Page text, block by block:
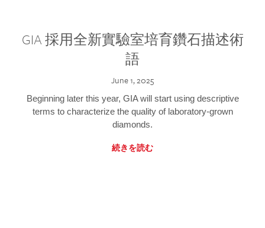
GIA 採用全新實驗室培育鑽石描述術
語
June 1, 2025
Beginning later this year, GIA will start using descriptive
terms to characterize the quality of laboratory-grown
diamonds.
続きを読む